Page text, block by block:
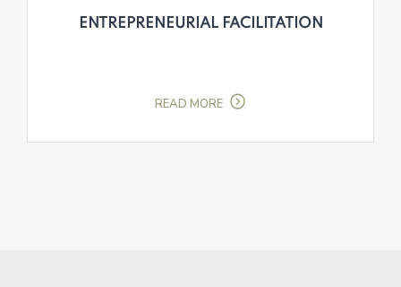
ENTREPRENEURIAL FACILITATION
READ MORE